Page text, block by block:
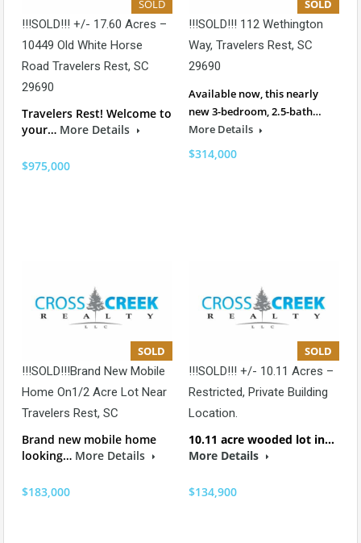
SOLD
!!!SOLD!!! +/- 17.60 Acres –
10449 Old White Horse
Road Travelers Rest, SC
29690
Travelers Rest! Welcome to
your… More Details
$975,000
SOLD
!!!SOLD!!! 112 Wethington
Way, Travelers Rest, SC
29690
Available now, this nearly
new 3-bedroom, 2.5-bath…
More Details
$314,000
SOLD
!!!SOLD!!!Brand New Mobile
Home On1/2 Acre Lot Near
Travelers Rest, SC
Brand new mobile home
looking… More Details
$183,000
SOLD
!!!SOLD!!! +/- 10.11 Acres –
Restricted, Private Building
Location.
10.11 acre wooded lot in…
More Details
$134,900